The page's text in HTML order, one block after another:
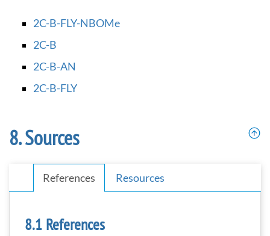
2C-B-FLY-NBOMe
2C-B
2C-B-AN
2C-B-FLY
Sources
References Resources
References